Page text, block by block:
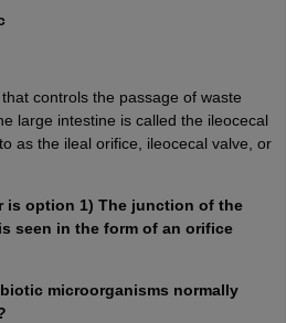
controls the passage of waste
large intestine is called the ileocecal
as the ileal orifice, ileocecal valve, or
is option 1) The junction of the
seen in the form of an orifice
microorganisms normally